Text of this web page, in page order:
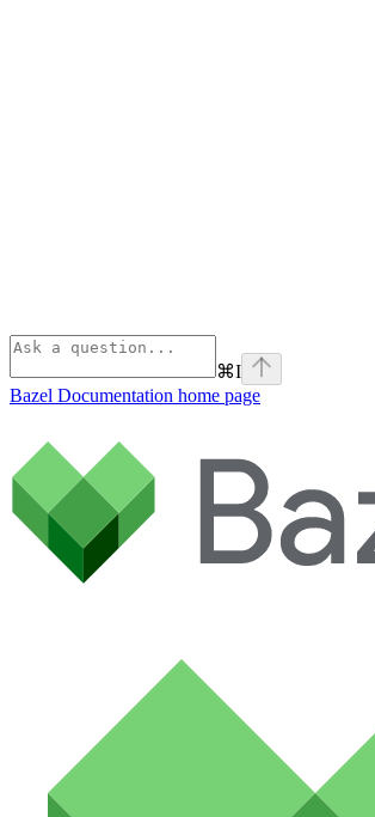
⌘I
Bazel Documentation home page